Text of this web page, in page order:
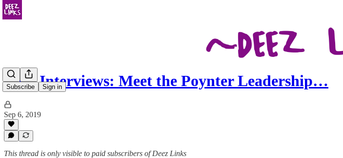
Subscribe Sign in
Deez Interviews: Meet the Poynter Leadership…
Sep 6, 2019
This thread is only visible to paid subscribers of Deez Links